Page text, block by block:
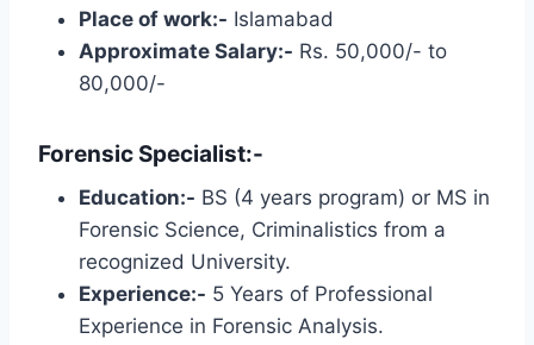
Place of work:- Islamabad
Approximate Salary:- Rs. 50,000/- to
80,000/-
Forensic Specialist:-
Education:- BS (4 years program) or MS in
Forensic Science, Criminalistics from a
recognized University.
Experience:- 5 Years of Professional
Experience in Forensic Analysis.